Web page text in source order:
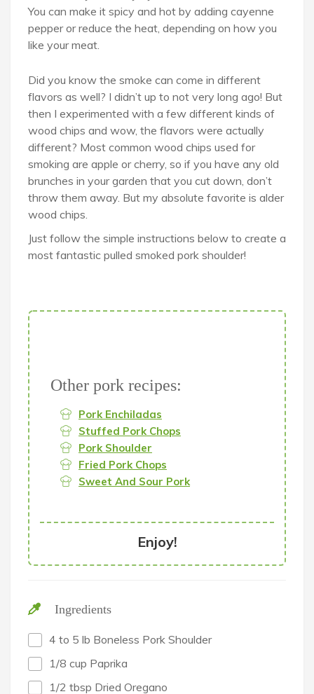
You can make it spicy and hot by adding cayenne
pepper or reduce the heat, depending on how you
like your meat.
Did you know the smoke can come in different
flavors as well? I didn’t up to not very long ago! But
then I experimented with a few different kinds of
wood chips and wow, the flavors were actually
different? Most common wood chips used for
smoking are apple or cherry, so if you have any old
brunches in your garden that you cut down, don’t
throw them away. But my absolute favorite is alder
wood chips.
Just follow the simple instructions below to create a
most fantastic pulled smoked pork shoulder!
Other pork recipes:
Pork Enchiladas
Stuffed Pork Chops
Pork Shoulder
Fried Pork Chops
Sweet And Sour Pork
Enjoy!
Ingredients
4 to 5 lb Boneless Pork Shoulder
1/8 cup Paprika
1/2 tbsp Dried Oregano